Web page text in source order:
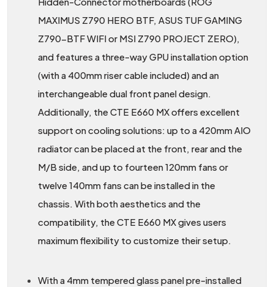
MAXIMUS Z790 HERO BTF, ASUS TUF GAMING
Z790-BTF WIFI or MSI Z790 PROJECT ZERO),
and features a three-way GPU installation option
(with a 400mm riser cable included) and an
interchangeable dual front panel design.
Additionally, the CTE E660 MX offers excellent
support on cooling solutions: up to a 420mm AIO
radiator can be placed at the front, rear and the
M/B side, and up to fourteen 120mm fans or
twelve 140mm fans can be installed in the
chassis. With both aesthetics and the
compatibility, the CTE E660 MX gives users
maximum flexibility to customize their setup.
With a 4mm tempered glass panel pre-installed